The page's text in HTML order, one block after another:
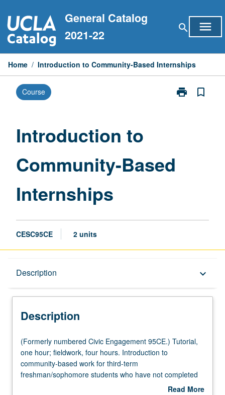
to
content
General Catalog
2021-22
search menu
Home / Introduction to Community-Based Internships
Course print
Print
bookmark_border
Introduction to
Community-Based
Internships
CESC95CE 2 units
Description keyboard_arrow_down
Description
(Formerly
numbered
Civic
Engagement
(Formerly numbered Civic Engagement 95CE.) Tutorial,
one hour; fieldwork, four hours. Introduction to
community-based work for third-term
freshman/sophomore students who have not completed
90 units. Platform for preplanned, organized, structured,
Read More